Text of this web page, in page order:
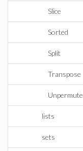
Slice
Sorted
Split
Transpose
Unpermute
lists
sets